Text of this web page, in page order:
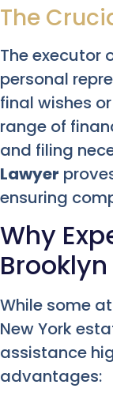
The
The executor
personal
final wishes
range of
and filing
Lawyer
ensuring
Why
While some
New York
assistance
advantages: